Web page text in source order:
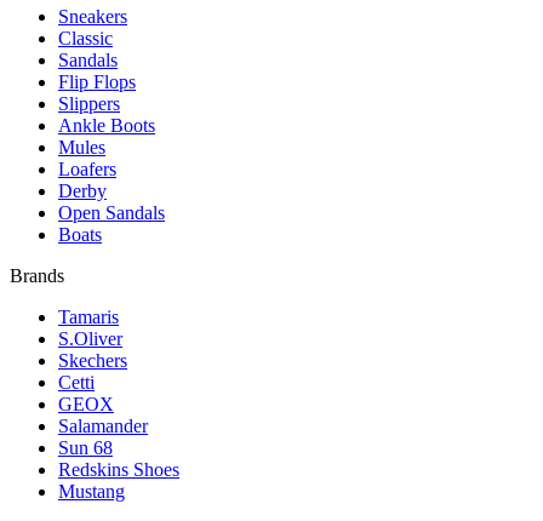
Sneakers
Classic
Sandals
Flip Flops
Slippers
Ankle Boots
Mules
Loafers
Derby
Open Sandals
Boats
Brands
Tamaris
S.Oliver
Skechers
Cetti
GEOX
Salamander
Sun 68
Redskins Shoes
Mustang